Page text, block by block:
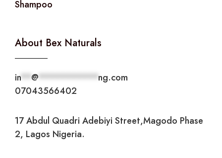
Shampoo
About Bex Naturals
in**@***********ng.com
07043566402
17 Abdul Quadri Adebiyi Street,Magodo Phase
2, Lagos Nigeria.